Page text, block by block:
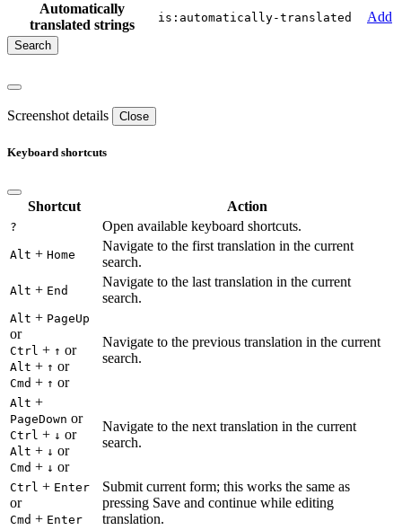
Automatically
translated strings
is:automatically-translated Add
Screenshot details Close
Keyboard shortcuts
Shortcut Action
? Open available keyboard shortcuts.
Alt + Home
Navigate to the first translation in the current
search.
Alt + End
Navigate to the last translation in the current
search.
Alt + PageUp
or
Ctrl + ↑ or
Alt + ↑ or
Cmd + ↑ or
Navigate to the previous translation in the current
search.
Alt +
PageDown or
Ctrl + ↓ or
Alt + ↓ or
Cmd + ↓ or
Navigate to the next translation in the current
search.
Ctrl + Enter
or
Cmd + Enter
Submit current form; this works the same as
pressing Save and continue while editing
translation.